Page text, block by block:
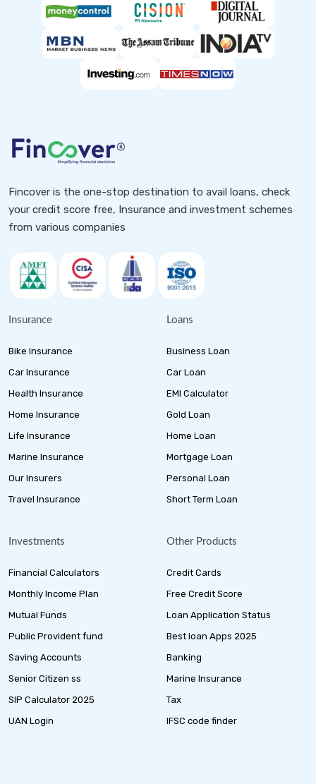
Fincover is the one-stop destination to avail loans, check
your credit score free, Insurance and investment schemes
from various companies
Insurance
Bike Insurance
Car Insurance
Health Insurance
Home Insurance
Life Insurance
Marine Insurance
Our Insurers
Travel Insurance
Loans
Business Loan
Car Loan
EMI Calculator
Gold Loan
Home Loan
Mortgage Loan
Personal Loan
Short Term Loan
Investments
Financial Calculators
Monthly Income Plan
Mutual Funds
Public Provident fund
Saving Accounts
Senior Citizen ss
SIP Calculator 2025
UAN Login
Other Products
Credit Cards
Free Credit Score
Loan Application Status
Best loan Apps 2025
Banking
Marine Insurance
Tax
IFSC code finder